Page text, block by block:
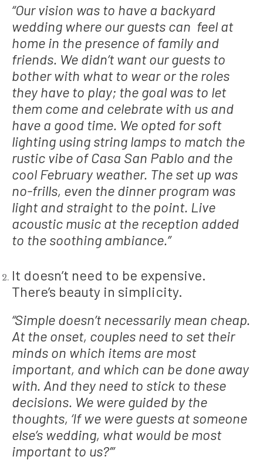
“Our vision was to have a backyard
wedding where our guests can feel at
home in the presence of family and
friends. We didn’t want our guests to
bother with what to wear or the roles
they have to play; the goal was to let
them come and celebrate with us and
have a good time. We opted for soft
lighting using string lamps to match the
rustic vibe of Casa San Pablo and the
cool February weather. The set up was
no-frills, even the dinner program was
light and straight to the point. Live
acoustic music at the reception added
to the soothing ambiance.”
It doesn’t need to be expensive.
There’s beauty in simplicity.
“Simple doesn’t necessarily mean cheap.
At the onset, couples need to set their
minds on which items are most
important, and which can be done away
with. And they need to stick to these
decisions. We were guided by the
thoughts, ‘If we were guests at someone
else’s wedding, what would be most
important to us?’”